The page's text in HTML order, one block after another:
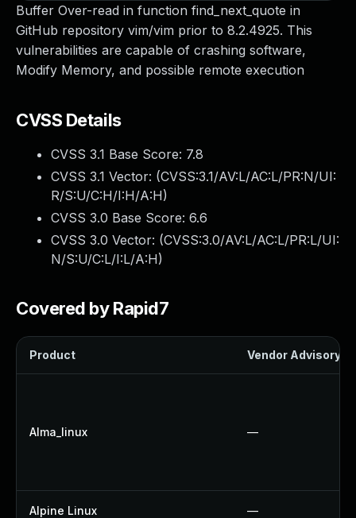
Buffer Over-read in function find_next_quote in
GitHub repository vim/vim prior to 8.2.4925. This
vulnerabilities are capable of crashing software,
Modify Memory, and possible remote execution
CVSS Details
CVSS 3.1 Base Score: 7.8
CVSS 3.1 Vector: (CVSS:3.1/AV:L/AC:L/PR:N/UI:
R/S:U/C:H/I:H/A:H)
CVSS 3.0 Base Score: 6.6
CVSS 3.0 Vector: (CVSS:3.0/AV:L/AC:L/PR:L/UI:
N/S:U/C:L/I:L/A:H)
Covered by Rapid7
Product Vendor Advisory
Alma_linux —
Alpine Linux —